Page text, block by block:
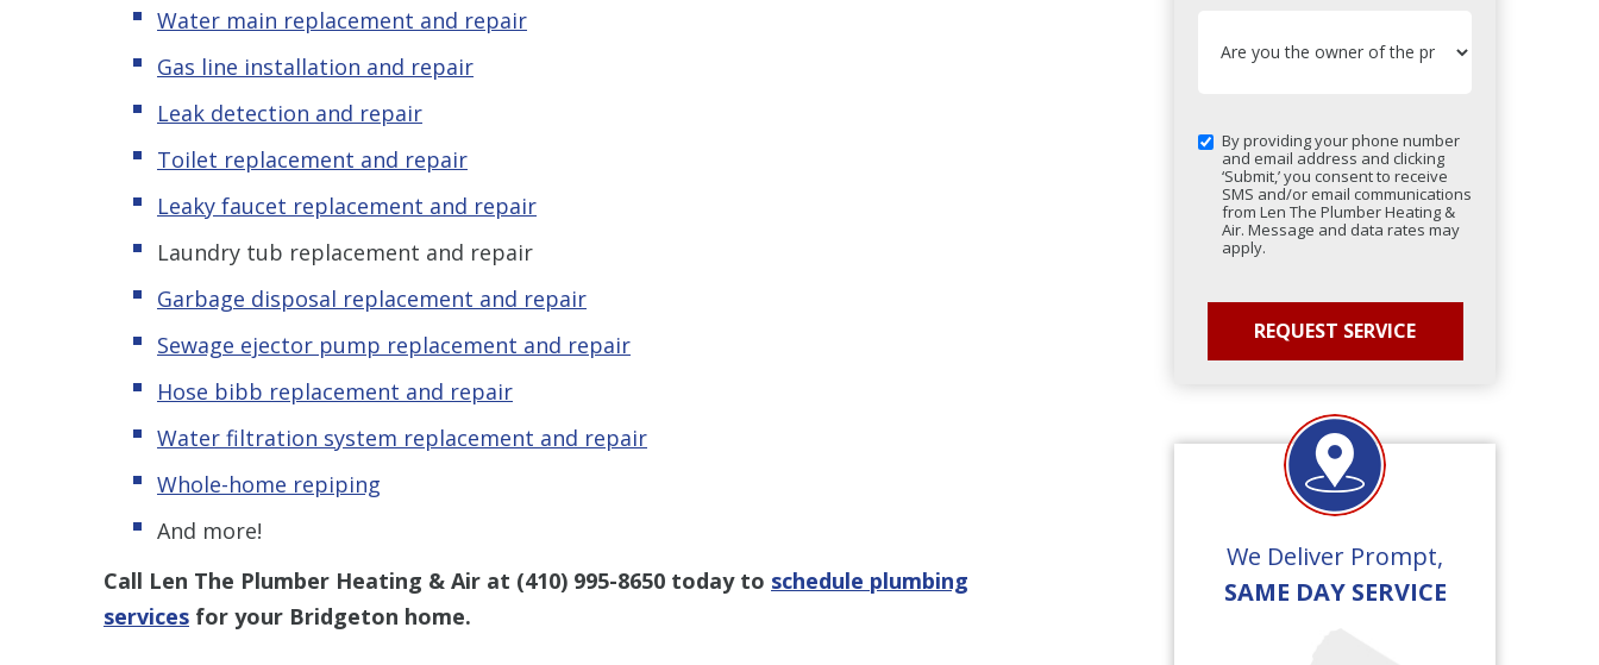
Water main replacement and repair
Gas line installation and repair
Leak detection and repair
Toilet replacement and repair
Leaky faucet replacement and repair
Laundry tub replacement and repair
Garbage disposal replacement and repair
Sewage ejector pump replacement and repair
Hose bibb replacement and repair
Water filtration system replacement and repair
Whole-home repiping
And more!
Call Len The Plumber Heating & Air at (410) 995-8650 today to schedule plumbing
services for your Bridgeton home.
By providing your phone number
and email address and clicking
‘Submit,’ you consent to receive
SMS and/or email communications
from Len The Plumber Heating &
Air. Message and data rates may
apply.
We Deliver Prompt,
SAME DAY SERVICE